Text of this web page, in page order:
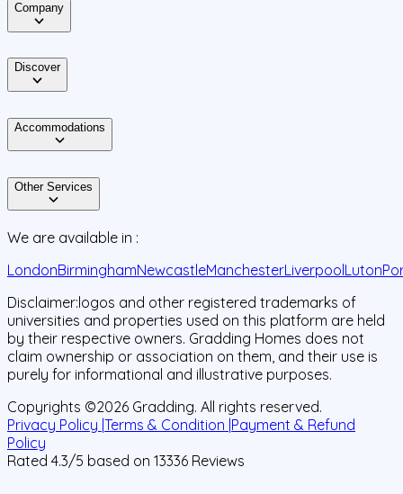
Company
Discover
Accommodations
Other Services
We are available in :
LondonBirminghamNewcastleManchesterLiverpoolLuton
Disclaimer:logos and other registered trademarks of
universities and properties used on this platform are held
by their respective owners. Gradding Homes does not
claim ownership or association on them, and their use is
purely for informational and illustrative purposes.
Copyrights ©2026 Gradding. All rights reserved.
Privacy Policy | Terms & Condition | Payment & Refund
Policy
Rated 4.3/5 based on 13336 Reviews